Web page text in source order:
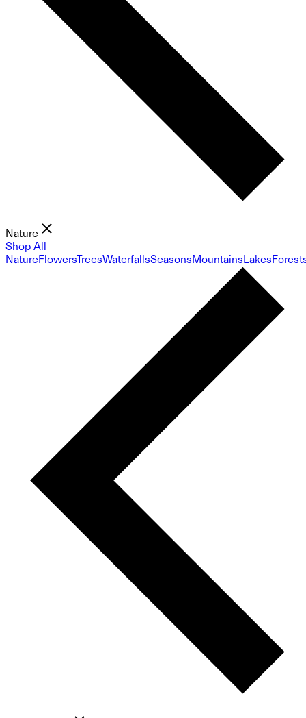
Nature
Shop All
NatureFlowersTreesWaterfallsSeasonsMountainsLakes